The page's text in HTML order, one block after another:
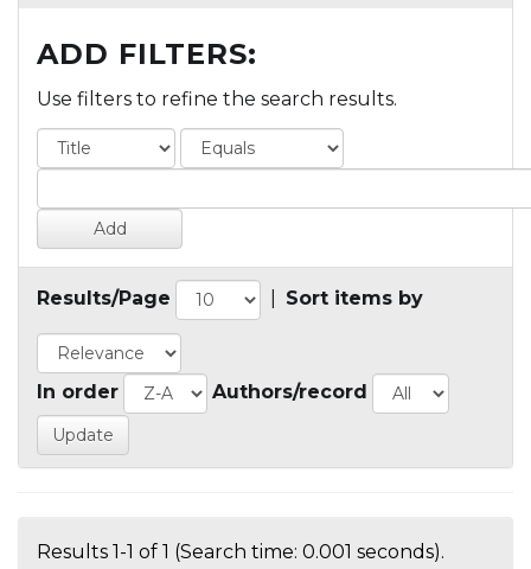
ADD FILTERS:
Use filters to refine the search results.
Results/Page Sort items by
In order Authors/record
Results 1-1 of 1 (Search time: 0.001 seconds).